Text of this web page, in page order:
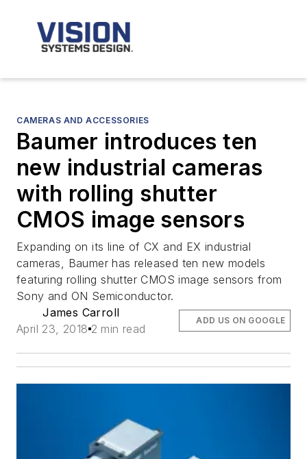
CAMERAS AND ACCESSORIES
Baumer introduces ten
new industrial cameras
with rolling shutter
CMOS image sensors
Expanding on its line of CX and EX industrial
cameras, Baumer has released ten new models
featuring rolling shutter CMOS image sensors from
Sony and ON Semiconductor.
James Carroll
April 23, 2018 2 min read
ADD US ON GOOGLE